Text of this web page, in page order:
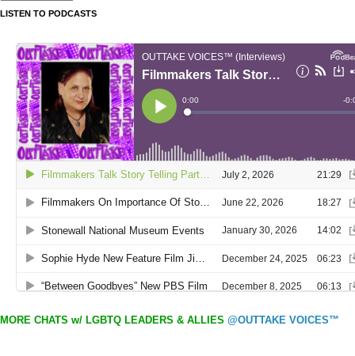
LISTEN TO PODCASTS
MORE CHATS w/ LGBTQ LEADERS & ALLIES @OUTTAKE VOICES™